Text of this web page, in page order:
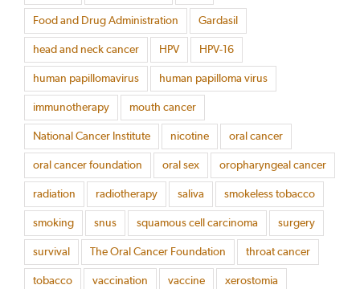
Food and Drug Administration Gardasil
head and neck cancer HPV HPV-16
human papillomavirus human papilloma virus
immunotherapy mouth cancer
National Cancer Institute nicotine oral cancer
oral cancer foundation oral sex oropharyngeal cancer
radiation radiotherapy saliva smokeless tobacco
smoking snus squamous cell carcinoma surgery
survival The Oral Cancer Foundation throat cancer
tobacco vaccination vaccine xerostomia